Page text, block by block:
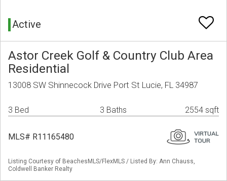
Active
Astor Creek Golf & Country Club Area
Residential
13008 SW Shinnecock Drive Port St Lucie, FL 34987
3 Bed 3 Baths 2554 sqft
MLS# R11165480
Listing Courtesy of BeachesMLS/FlexMLS / Listed By: Ann Chauss,
Coldwell Banker Realty